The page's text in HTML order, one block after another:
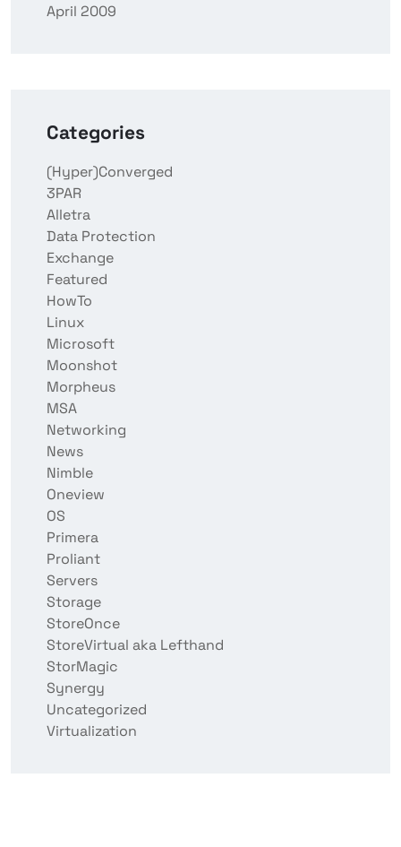
April 2009
Categories
(Hyper)Converged
3PAR
Alletra
Data Protection
Exchange
Featured
HowTo
Linux
Microsoft
Moonshot
Morpheus
MSA
Networking
News
Nimble
Oneview
OS
Primera
Proliant
Servers
Storage
StoreOnce
StoreVirtual aka Lefthand
StorMagic
Synergy
Uncategorized
Virtualization